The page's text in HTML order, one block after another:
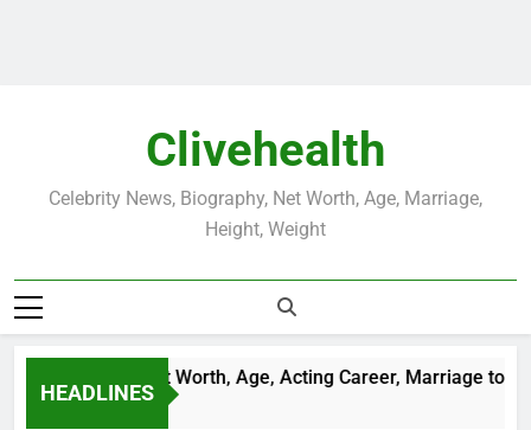
Clivehealth
Celebrity News, Biography, Net Worth, Age, Marriage,
Height, Weight
HEADLINES
Chatwin Net Worth, Age, Acting Career, Marriage to
Ago